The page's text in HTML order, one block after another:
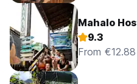
Mahalo
9.3
From €12.88